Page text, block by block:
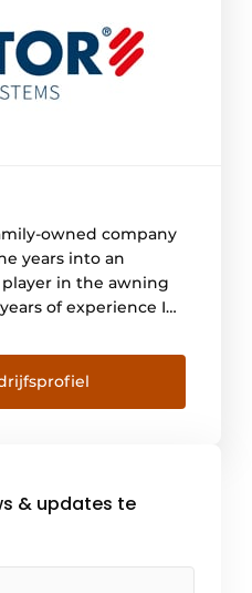
owned company
years into an
in the awning
of experience In
home awnings.
name L. Brutsaert
with all the [...]
& updates te